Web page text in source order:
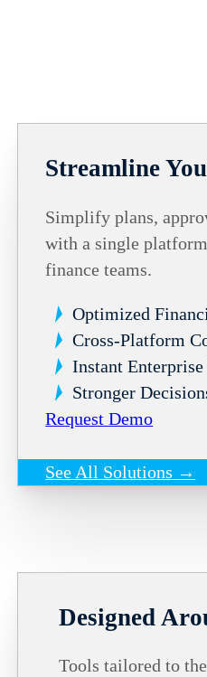
Streamline
Simplify plans,
with a single
finance teams.
Optimized
Cross-Platform
Instant
Stronger
Request Demo
See All Solutions →
Designed
Tools tailored to